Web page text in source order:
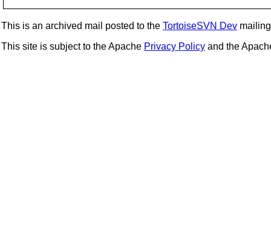
This is an archived mail posted to the TortoiseSVN Dev
This site is subject to the Apache Privacy Policy and the